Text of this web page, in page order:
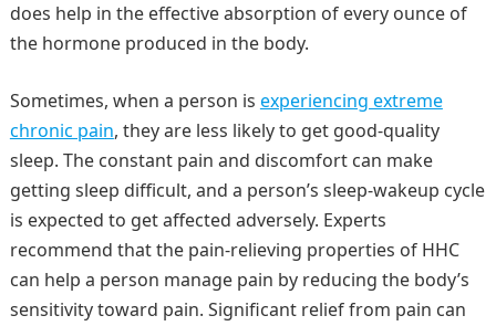
does help in the effective absorption of every ounce of
the hormone produced in the body.
Sometimes, when a person is experiencing extreme
chronic pain, they are less likely to get good-quality
sleep. The constant pain and discomfort can make
getting sleep difficult, and a person’s sleep-wakeup cycle
is expected to get affected adversely. Experts
recommend that the pain-relieving properties of HHC
can help a person manage pain by reducing the body’s
sensitivity toward pain. Significant relief from pain can